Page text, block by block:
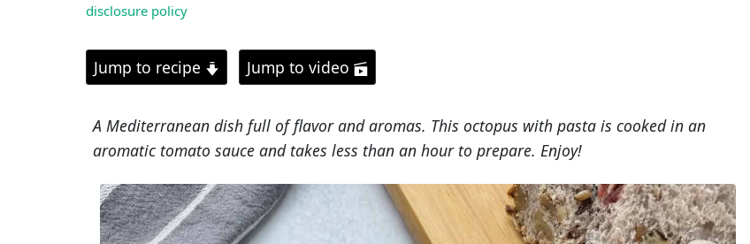
disclosure policy
Jump to recipe Jump to video
A Mediterranean dish full of flavor and aromas. This octopus with pasta is cooked in an
aromatic tomato sauce and takes less than an hour to prepare. Enjoy!